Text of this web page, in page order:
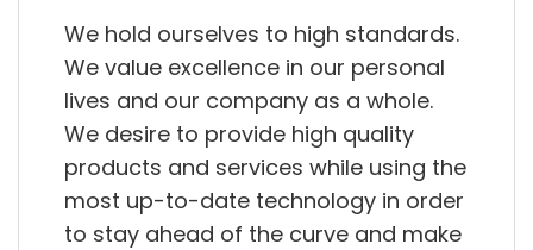
We hold ourselves to high standards.
We value excellence in our personal
lives and our company as a whole.
We desire to provide high quality
products and services while using the
most up-to-date technology in order
to stay ahead of the curve and make